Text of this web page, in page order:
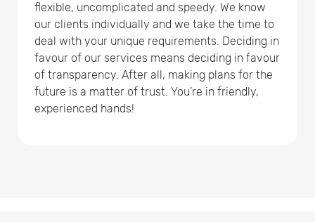
flexible, uncomplicated and speedy. We know
our clients individually and we take the time to
deal with your unique requirements. Deciding in
favour of our services means deciding in favour
of transparency. After all, making plans for the
future is a matter of trust. You're in friendly,
experienced hands!